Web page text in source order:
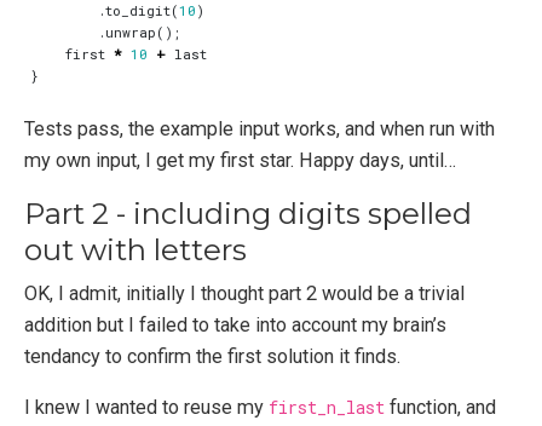
.to_digit(10 )
. unwrap ();
first * 10 + last
}
Tests pass, the example input works, and when run with
my own input, I get my first star. Happy days, until…
Part 2 - including digits spelled
out with letters
OK, I admit, initially I thought part 2 would be a trivial
addition but I failed to take into account my brain’s
tendancy to confirm the first solution it finds.
I knew I wanted to reuse my first_n_last function, and